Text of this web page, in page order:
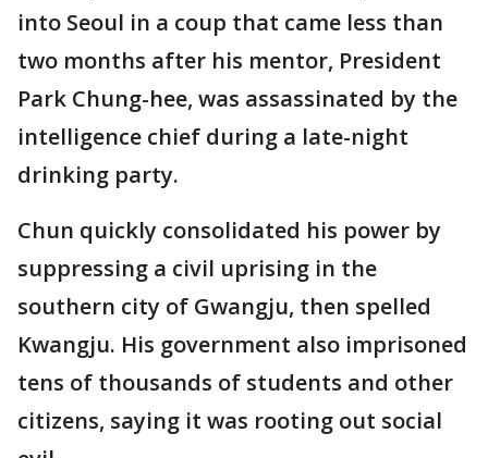
into Seoul in a coup that came less than
two months after his mentor, President
Park Chung-hee, was assassinated by the
intelligence chief during a late-night
drinking party.
Chun quickly consolidated his power by
suppressing a civil uprising in the
southern city of Gwangju, then spelled
Kwangju. His government also imprisoned
tens of thousands of students and other
citizens, saying it was rooting out social